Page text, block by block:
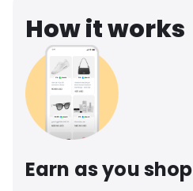
How it works
Earn as you shop